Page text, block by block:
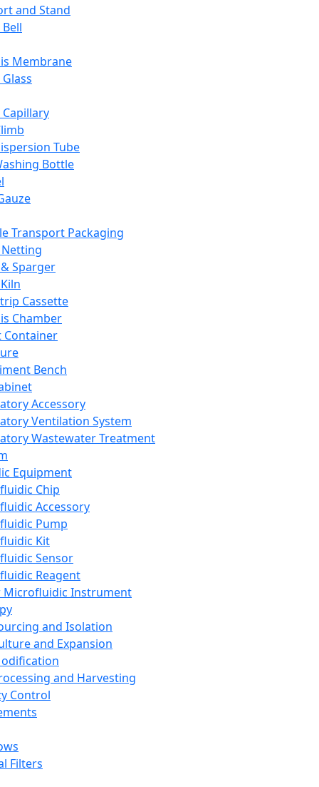
and Stand
Membrane
Tube
Bottle
Transport Packaging
Sparger
Cassette
Chamber
Container
Bench
Accessory
Ventilation System
Wastewater Treatment
Equipment
Chip
Accessory
Pump
Kit
Sensor
Reagent
Microfluidic Instrument
and Isolation
and Expansion
and Harvesting
Control
Filters